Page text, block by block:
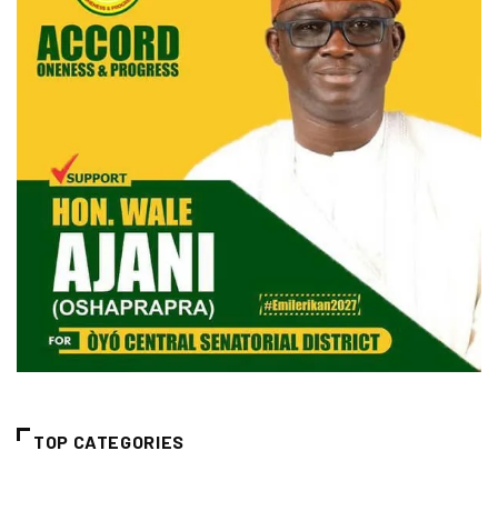
TOP CATEGORIES